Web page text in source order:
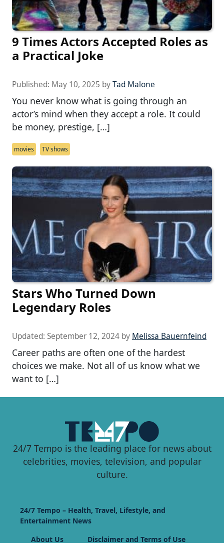
9 Times Actors Accepted Roles as
a Practical Joke
Published: May 10, 2025 byTad Malone
You never know what is going through an
actor’s mind when they accept a role. It could
be money, prestige, […]
movies TV shows
Stars Who Turned Down
Legendary Roles
Updated: September 12, 2024 by Melissa Bauernfeind
Career paths are often one of the hardest
choices we make. Not all of us know what we
want to […]
24/7 Tempo is the leading place for news about
celebrities, movies, television, and popular
culture.
24/7 Tempo – Health, Travel, Lifestyle, and
Entertainment News
About Us
Disclaimer and Terms of Use